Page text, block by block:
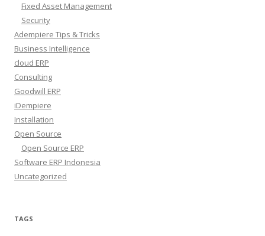
Fixed Asset Management
Security
Adempiere Tips & Tricks
Business Intelligence
cloud ERP
Consulting
Goodwill ERP
iDempiere
Installation
Open Source
Open Source ERP
Software ERP Indonesia
Uncategorized
TAGS